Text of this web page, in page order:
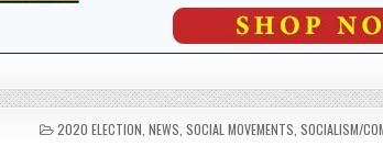
POSTED
2020 ELECTION NEWS SOCIAL MOVEMENTS SOCIALISM/